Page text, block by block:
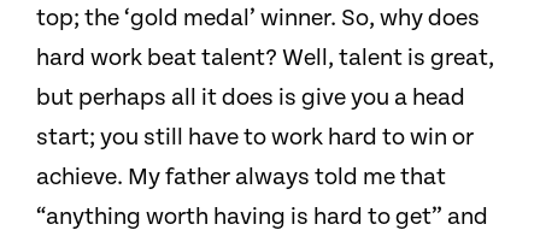
top; the ‘gold medal’ winner. So, why does
hard work beat talent? Well, talent is great,
but perhaps all it does is give you a head
start; you still have to work hard to win or
achieve. My father always told me that
“anything worth having is hard to get” and